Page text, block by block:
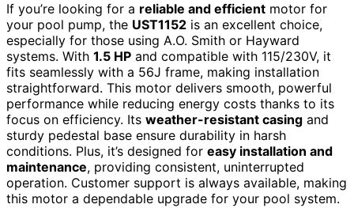
If you’re looking for a reliable and efficient motor for
your pool pump, the UST1152 is an excellent choice,
especially for those using A.O. Smith or Hayward
systems. With 1.5 HP and compatible with 115/230V, it
fits seamlessly with a 56J frame, making installation
straightforward. This motor delivers smooth, powerful
performance while reducing energy costs thanks to its
focus on efficiency. Its weather-resistant casing and
sturdy pedestal base ensure durability in harsh
conditions. Plus, it’s designed for easy installation and
maintenance, providing consistent, uninterrupted
operation. Customer support is always available, making
this motor a dependable upgrade for your pool system.